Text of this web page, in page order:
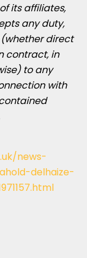
its affiliates,
any duty,
direct
contract, in
to any
with
news-
delhaize-